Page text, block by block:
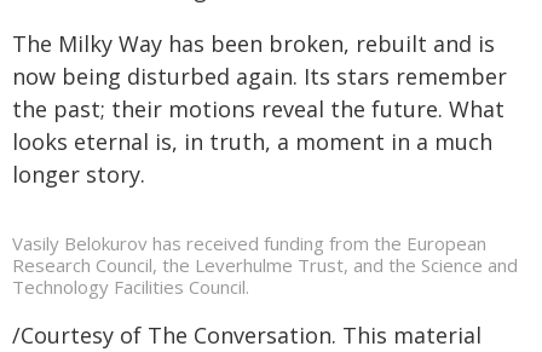
The Milky Way has been broken, rebuilt and is
now being disturbed again. Its stars remember
the past; their motions reveal the future. What
looks eternal is, in truth, a moment in a much
longer story.
Vasily Belokurov has received funding from the European
Research Council, the Leverhulme Trust, and the Science and
Technology Facilities Council.
/Courtesy of The Conversation. This material